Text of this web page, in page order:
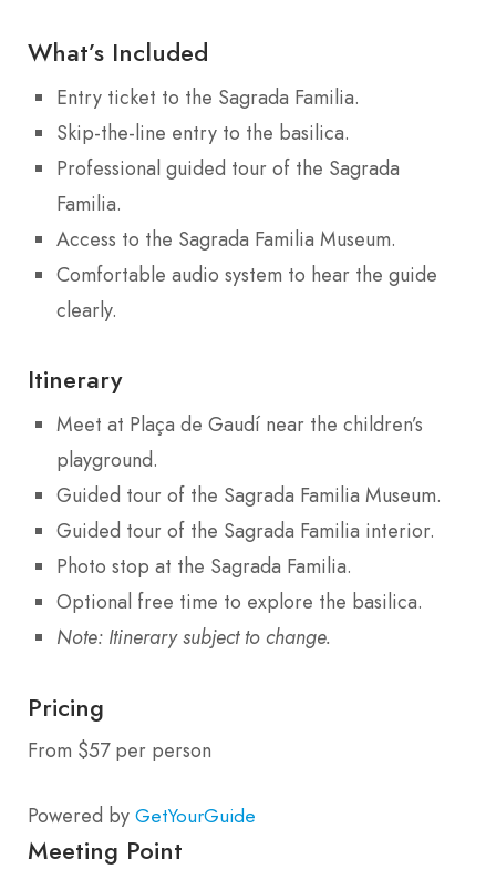
What’s Included
Entry ticket to the Sagrada Familia.
Skip-the-line entry to the basilica.
Professional guided tour of the Sagrada
Familia.
Access to the Sagrada Familia Museum.
Comfortable audio system to hear the guide
clearly.
Itinerary
Meet at Plaça de Gaudí near the children’s
playground.
Guided tour of the Sagrada Familia Museum.
Guided tour of the Sagrada Familia interior.
Photo stop at the Sagrada Familia.
Optional free time to explore the basilica.
Note: Itinerary subject to change.
Pricing
From $57 per person
Powered by GetYourGuide
Meeting Point